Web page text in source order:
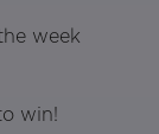
week
win!